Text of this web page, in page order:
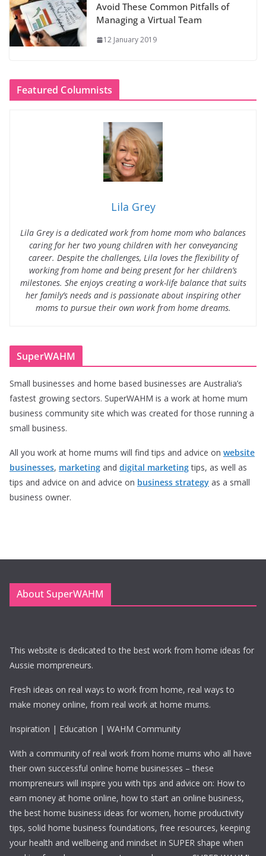
Avoid These Common Pitfalls of
Managing a Virtual Team
12 January 2019
Featured Columnists
Lila Grey
Lila Grey is a dedicated work from home mom who balances
caring for her two young children with her conveyancing
career. Despite the challenges, Lila loves the flexibility of
working from home and being present for her children’s
milestones. She enjoys creating a work-life balance that suits
her family’s needs and is passionate about inspiring other
moms to pursue their own work from home dreams.
SuperWAHM
Small businesses and home based businesses are Australia’s
fastest growing sectors. SuperWAHM is a work at home mum
business community site which was created for those running a
small business.
All you work at home mums will find tips and advice on website
businesses, marketing and digital marketingtips, as well as
tips and advice on and advice on business strategy as a small
business owner.
About SuperWAHM
This website is dedicated to the best work from home ideas for
Aussie mompreneurs.
Fresh ideas on real ways to work from home, real ways to
make money online, from real work at home mums.
Inspiration | Education | WAHM Community
With a community of real work from home mums who all have
their own successful online home businesses – these
mompreneurs will inspire you with tips and advice on: How to
earn money at home online, how to start an online business,
the best home business ideas for women, home productivity
tips, solid home business foundations, free resources, keeping
your health and wellbeing and mindset in SUPER shape when